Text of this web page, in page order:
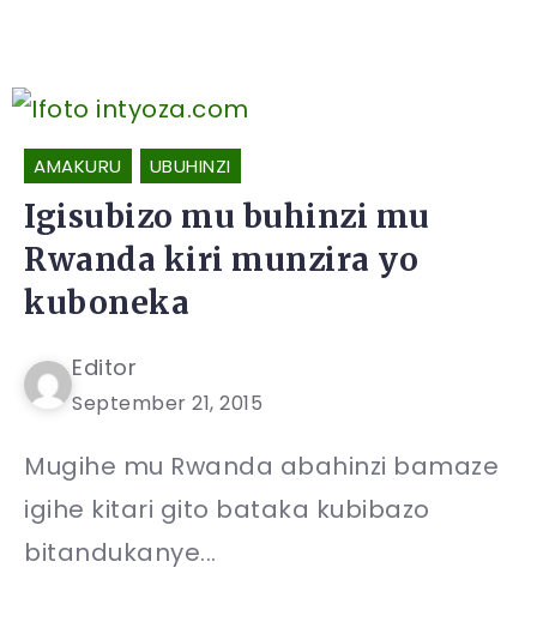
AMAKURU UBUHINZI
Igisubizo mu buhinzi mu
Rwanda kiri munzira yo
kuboneka
Editor
September 21, 2015
Mugihe mu Rwanda abahinzi bamaze
igihe kitari gito bataka kubibazo
bitandukanye...